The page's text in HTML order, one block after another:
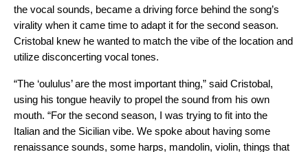
the vocal sounds, became a driving force behind the song’s
virality when it came time to adapt it for the second season.
Cristobal knew he wanted to match the vibe of the location and
utilize disconcerting vocal tones.
“The ‘oululus’ are the most important thing,” said Cristobal,
using his tongue heavily to propel the sound from his own
mouth. “For the second season, I was trying to fit into the
Italian and the Sicilian vibe. We spoke about having some
renaissance sounds, some harps, mandolin, violin, things that